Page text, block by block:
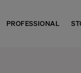
PROFESSIONAL